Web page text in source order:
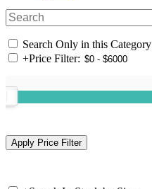
Search Only in this Category
+Price Filter: